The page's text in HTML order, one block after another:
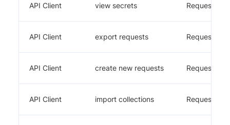
API Client view secrets Requestly
API Client export requests Requestly
API Client create new requests Requestly
API Client import collections Requestly